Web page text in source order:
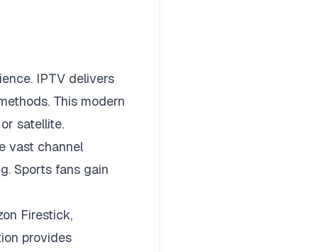
IPTV delivers
This modern
satellite.
vast channel
Sports fans gain
Firestick,
provides